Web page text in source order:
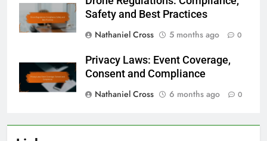
Safety and Best Practices
Nathaniel Cross
5 months ago 0
Privacy Laws: Event Coverage,
Consent and Compliance
Nathaniel Cross
6 months ago 0